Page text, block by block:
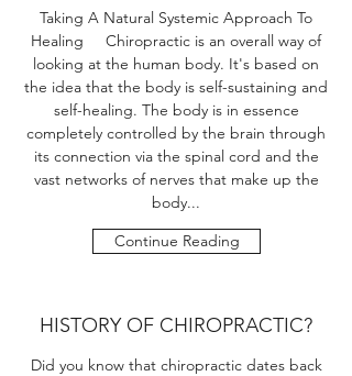
Taking A Natural Systemic Approach To
Healing Chiropractic is an overall way of
looking at the human body. It's based on
the idea that the body is self-sustaining and
self-healing. The body is in essence
completely controlled by the brain through
its connection via the spinal cord and the
vast networks of nerves that make up the
body...
Continue Reading
HISTORY OF CHIROPRACTIC?
Did you know that chiropractic dates back